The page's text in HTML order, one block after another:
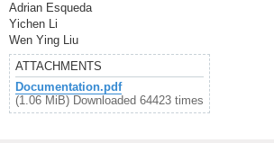
Adrian Esqueda
Yichen Li
Wen Ying Liu
ATTACHMENTS
Documentation.pdf
(1.06 MiB) Downloaded 64423 times